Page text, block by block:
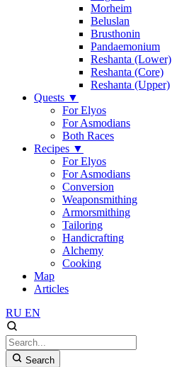
Morheim
Beluslan
Brusthonin
Pandaemonium
Reshanta (Lower)
Reshanta (Core)
Reshanta (Upper)
Quests ▼
For Elyos
For Asmodians
Both Races
Recipes ▼
For Elyos
For Asmodians
Conversion
Weaponsmithing
Armorsmithing
Tailoring
Handicrafting
Alchemy
Cooking
Map
Articles
RU EN
Search